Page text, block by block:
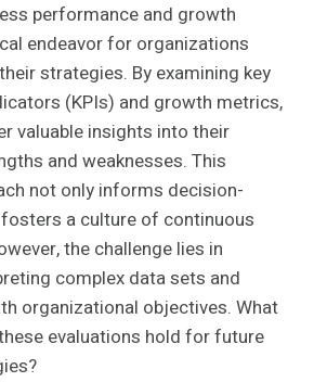
performance and growth
endeavor for organizations
strategies. By examining key
(KPIs) and growth metrics,
valuable insights into their
and weaknesses. This
not only informs decision-
a culture of continuous
the challenge lies in
complex data sets and
organizational objectives. What
evaluations hold for future